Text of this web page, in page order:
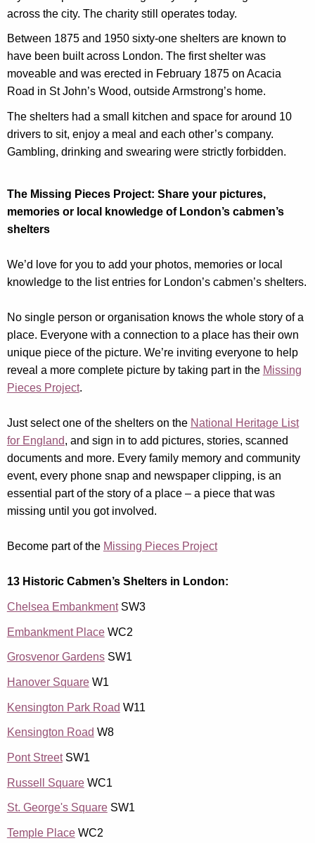
across the city. The charity still operates today.
Between 1875 and 1950 sixty-one shelters are known to
have been built across London. The first shelter was
moveable and was erected in February 1875 on Acacia
Road in St John’s Wood, outside Armstrong’s home.
The shelters had a small kitchen and space for around 10
drivers to sit, enjoy a meal and each other’s company.
Gambling, drinking and swearing were strictly forbidden.
The Missing Pieces Project: Share your pictures,
memories or local knowledge of London’s cabmen’s
shelters
We’d love for you to add your photos, memories or local
knowledge to the list entries for London’s cabmen’s shelters.
No single person or organisation knows the whole story of a
place. Everyone with a connection to a place has their own
unique piece of the picture. We’re inviting everyone to help
reveal a more complete picture by taking part in the Missing
Pieces Project.
Just select one of the shelters on the National Heritage List
for England, and sign in to add pictures, stories, scanned
documents and more. Every family memory and community
event, every phone snap and newspaper clipping, is an
essential part of the story of a place – a piece that was
missing until you got involved.
Become part of the Missing Pieces Project
13 Historic Cabmen’s Shelters in London:
Chelsea EmbankmentSW3
Embankment PlaceWC2
Grosvenor GardensSW1
Hanover SquareW1
Kensington Park Road W11
Kensington Road W8
Pont StreetSW1
Russell SquareWC1
St. George's SquareSW1
Temple PlaceWC2